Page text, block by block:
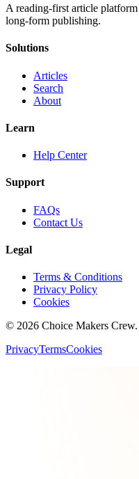
A reading-first article
long-form publishing.
Solutions
Articles
Search
About
Learn
Help Center
Support
FAQs
Contact Us
Legal
Terms & Conditions
Privacy Policy
Cookies
© 2026 Choice Makers Crew
PrivacyTermsCookies